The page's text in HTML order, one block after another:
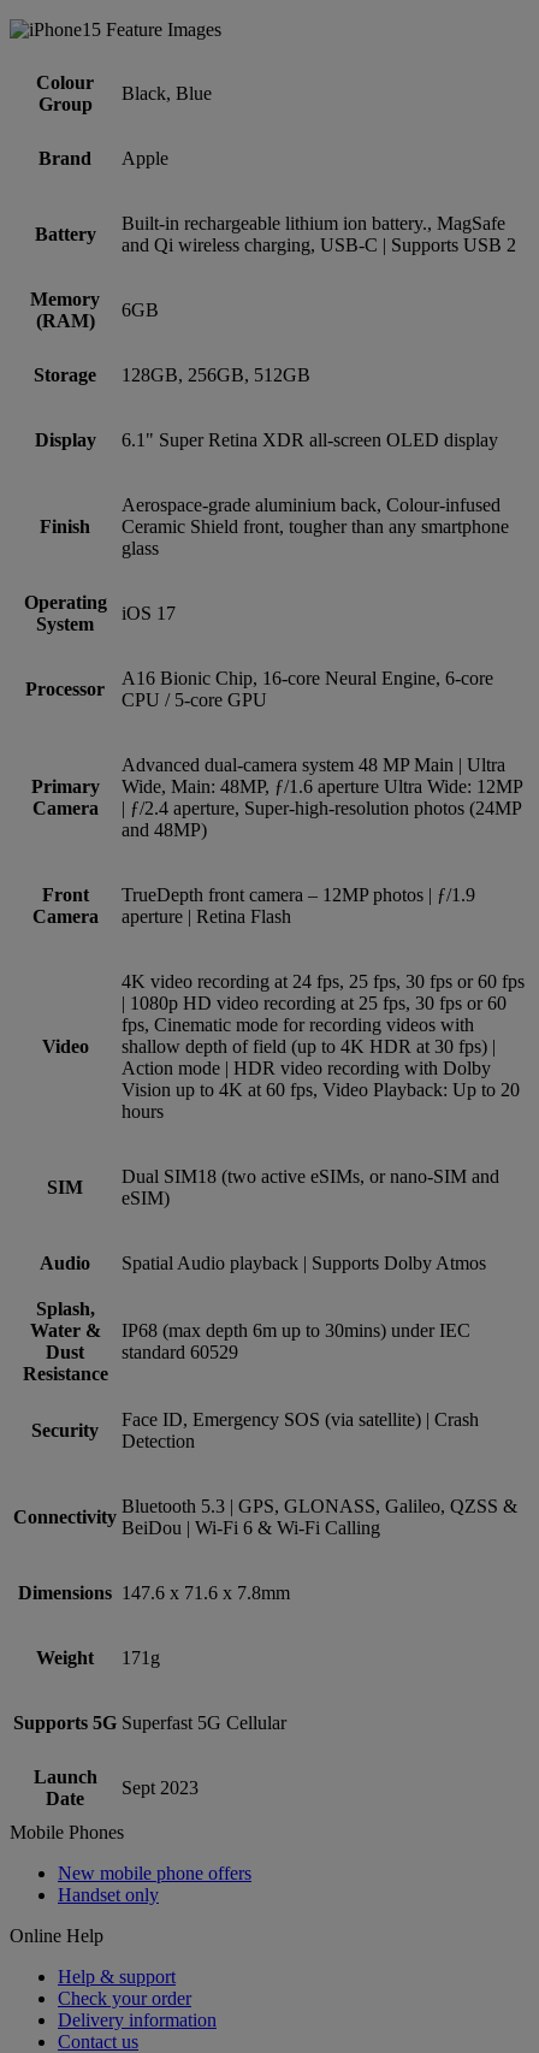
Colour
Group
Black, Blue
Brand Apple
Battery
Built-in rechargeable lithium ion battery., MagSafe
and Qi wireless charging, USB-C | Supports USB 2
Memory
(RAM)
6GB
Storage 128GB, 256GB, 512GB
Display 6.1" Super Retina XDR all-screen OLED display
Finish
Aerospace-grade aluminium back, Colour-infused
Ceramic Shield front, tougher than any smartphone
glass
Operating
System
iOS 17
Processor
A16 Bionic Chip, 16-core Neural Engine, 6-core
CPU / 5-core GPU
Primary
Camera
Advanced dual-camera system 48 MP Main | Ultra
Wide, Main: 48MP, ƒ/1.6 aperture Ultra Wide: 12MP
| ƒ/2.4 aperture, Super-high-resolution photos (24MP
and 48MP)
Front
Camera
TrueDepth front camera – 12MP photos | ƒ/1.9
aperture | Retina Flash
Video
4K video recording at 24 fps, 25 fps, 30 fps or 60 fps
| 1080p HD video recording at 25 fps, 30 fps or 60
fps, Cinematic mode for recording videos with
shallow depth of field (up to 4K HDR at 30 fps) |
Action mode | HDR video recording with Dolby
Vision up to 4K at 60 fps, Video Playback: Up to 20
hours
SIM
Dual SIM18 (two active eSIMs, or nano-SIM and
eSIM)
Audio Spatial Audio playback | Supports Dolby Atmos
Splash,
Water &
Dust
Resistance
IP68 (max depth 6m up to 30mins) under IEC
standard 60529
Security
Face ID, Emergency SOS (via satellite) | Crash
Detection
Connectivity
Bluetooth 5.3 | GPS, GLONASS, Galileo, QZSS &
BeiDou | Wi-Fi 6 & Wi-Fi Calling
Dimensions 147.6 x 71.6 x 7.8mm
Weight 171g
Supports 5G Superfast 5G Cellular
Launch
Date
Sept 2023
Mobile Phones
New mobile phone offers
Handset only
Online Help
Help & support
Check your order
Delivery information
Contact us